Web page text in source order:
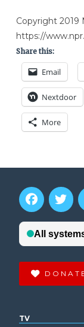
Copyright 2019
https://
Share this:
Email
Nextdoor
More
TV